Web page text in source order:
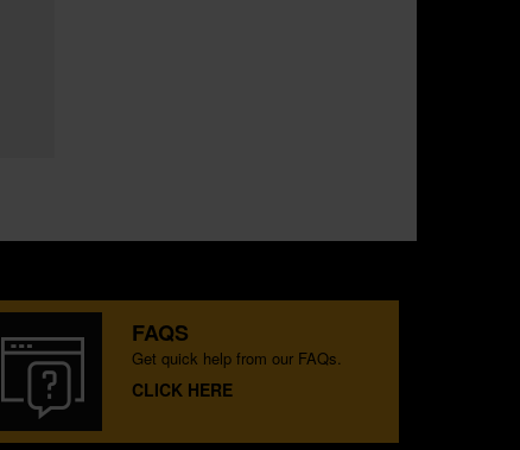
FAQS
Get quick help from our FAQs.
CLICK HERE